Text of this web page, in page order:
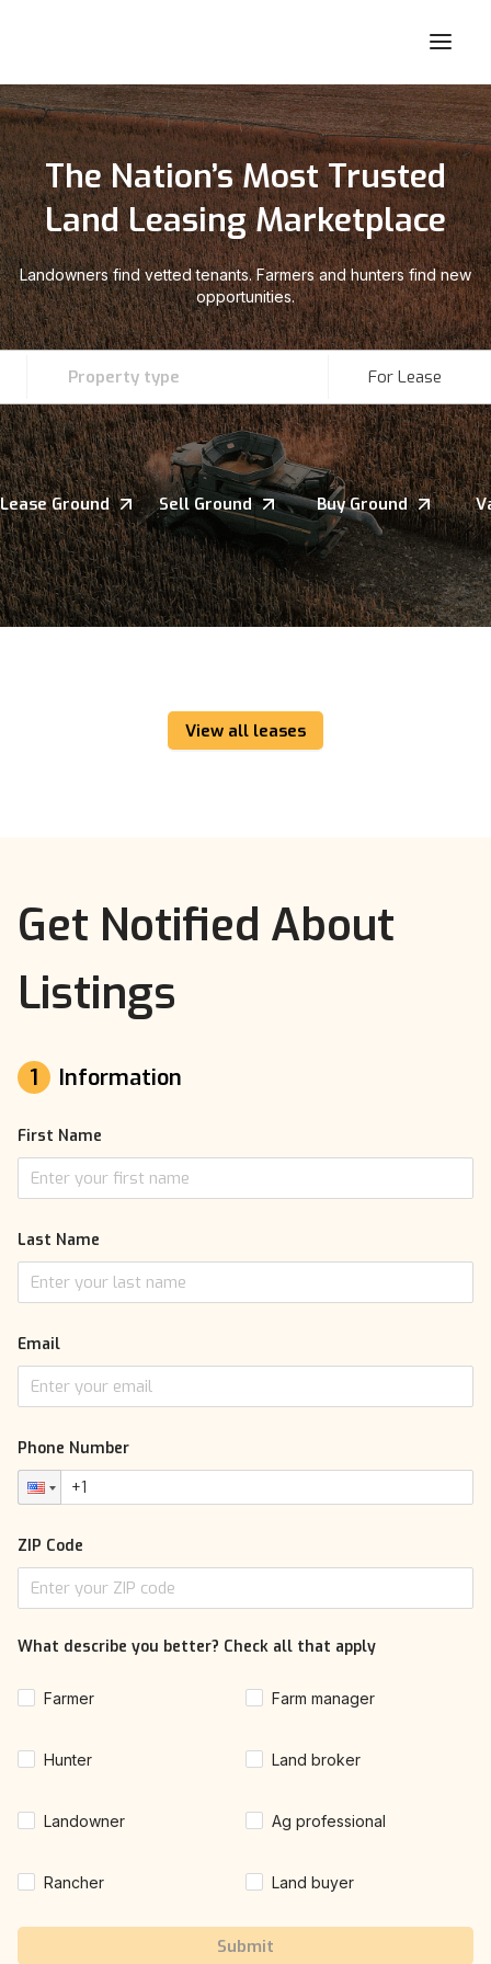
The Nation’s Most Trusted
Land Leasing Marketplace
Landowners find vetted tenants. Farmers and hunters find new
opportunities.
Property type For Lease
Lease Ground Sell Ground Buy Ground
View all leases
Get Notified About
Listings
1 Information
First Name
Last Name
Email
Phone Number
ZIP Code
What describe you better? Check all that apply
Farmer Farm manager
Hunter Land broker
Landowner Ag professional
Rancher Land buyer
Submit